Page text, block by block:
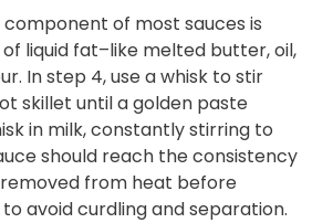
of most sauces is
liquid fat–like melted butter, oil,
In step 4, use a whisk to stir
skillet until a golden paste
in milk, constantly stirring to
should reach the consistency
from heat before
avoid curdling and separation.